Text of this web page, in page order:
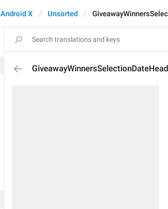
Android X Unsorted